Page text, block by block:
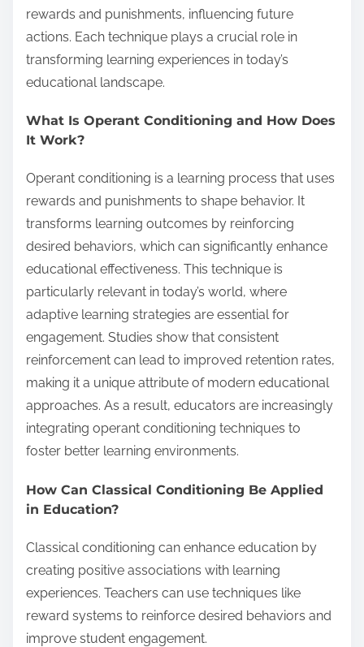
rewards and punishments, influencing future
actions. Each technique plays a crucial role in
transforming learning experiences in today’s
educational landscape.
What Is Operant Conditioning and How Does
It Work?
Operant conditioning is a learning process that uses
rewards and punishments to shape behavior. It
transforms learning outcomes by reinforcing
desired behaviors, which can significantly enhance
educational effectiveness. This technique is
particularly relevant in today’s world, where
adaptive learning strategies are essential for
engagement. Studies show that consistent
reinforcement can lead to improved retention rates,
making it a unique attribute of modern educational
approaches. As a result, educators are increasingly
integrating operant conditioning techniques to
foster better learning environments.
How Can Classical Conditioning Be Applied
in Education?
Classical conditioning can enhance education by
creating positive associations with learning
experiences. Teachers can use techniques like
reward systems to reinforce desired behaviors and
improve student engagement.